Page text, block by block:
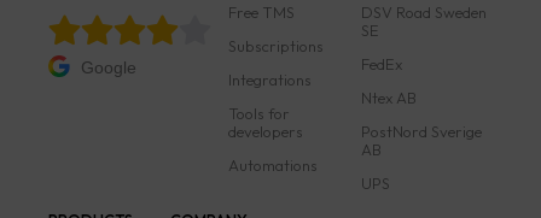
Google
Free TMS
Subscriptions
Integrations
Tools for
developers
Automations
DSV Road Sweden
SE
FedEx
Ntex AB
PostNord Sverige
AB
UPS